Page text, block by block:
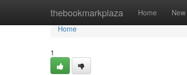
thebookmarkplaza Home New
Home
Home
1